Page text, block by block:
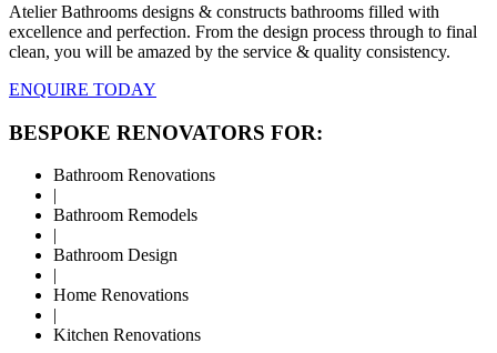
Atelier Bathrooms designs & constructs bathrooms filled with
excellence and perfection. From the design process through to final
clean, you will be amazed by the service & quality consistency.
ENQUIRE TODAY
BESPOKE RENOVATORS FOR:
Bathroom Renovations
|
Bathroom Remodels
|
Bathroom Design
|
Home Renovations
|
Kitchen Renovations